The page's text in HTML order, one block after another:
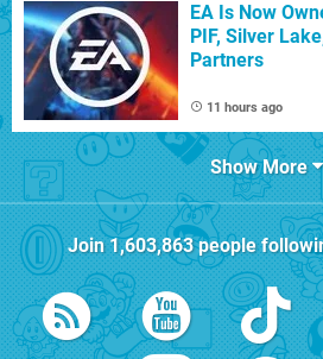
EA Is Now
PIF, Silver
Partners
11 hours ago
Show More
Join1,603,863people